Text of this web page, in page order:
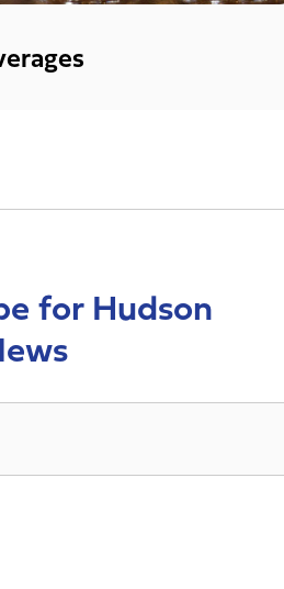
for Hudson